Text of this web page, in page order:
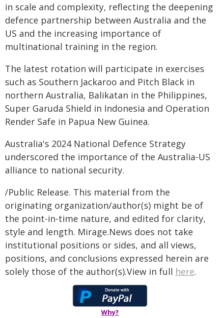
in scale and complexity, reflecting the deepening
defence partnership between Australia and the
US and the increasing importance of
multinational training in the region.
The latest rotation will participate in exercises
such as Southern Jackaroo and Pitch Black in
northern Australia, Balikatan in the Philippines,
Super Garuda Shield in Indonesia and Operation
Render Safe in Papua New Guinea.
Australia's 2024 National Defence Strategy
underscored the importance of the Australia-US
alliance to national security.
/Public Release. This material from the
originating organization/author(s) might be of
the point-in-time nature, and edited for clarity,
style and length. Mirage.News does not take
institutional positions or sides, and all views,
positions, and conclusions expressed herein are
solely those of the author(s).View in full here.
Why?